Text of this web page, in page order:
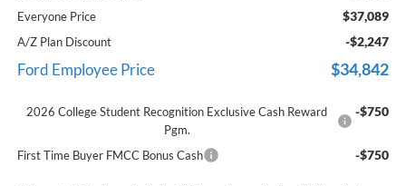
Everyone Price $37,089
A/Z Plan Discount -$2,247
Ford Employee Price $34,842
2026 College Student Recognition Exclusive Cash Reward
Pgm.
-$750
First Time Buyer FMCC Bonus Cash -$750